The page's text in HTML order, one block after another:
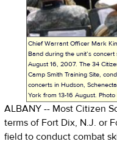
Chief Warrant Officer Mark
Band during the unit’s
August 16, 2007. The 34
Camp Smith Training Site,
concerts in Hudson,
York from 13-16 August.
ALBANY -- Most Citizen
terms of Fort Dix, N.J. or
field to conduct combat